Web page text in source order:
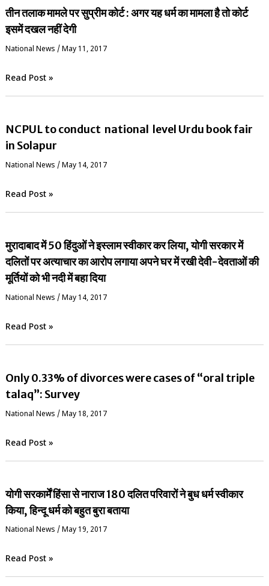
तीन तलाक मामले पर सुप्रीम कोर्ट : अगर यह धर्म का मामला है तो कोर्ट
इसमें दखल नहीं देगी
National News / May 11, 2017
Read Post »
NCPUL to conduct national level Urdu book fair
in Solapur
National News / May 14, 2017
Read Post »
मुरादाबाद में 50 हिंदुओं ने इस्लाम स्वीकार कर लिया, योगी सरकार में
दलितों पर अत्याचार का आरोप लगाया अपने घर में रखी देवी-देवताओं की
मूर्तियों को भी नदी में बहा दिया
National News / May 14, 2017
Read Post »
Only 0.33% of divorces were cases of “oral triple
talaq”: Survey
National News / May 18, 2017
Read Post »
योगी सरकार्में हिंसा से नाराज 180 दलित परिवारों ने बुध धर्म स्वीकार
किया, हिन्दू धर्म को बहुत बुरा बताया
National News / May 19, 2017
Read Post »